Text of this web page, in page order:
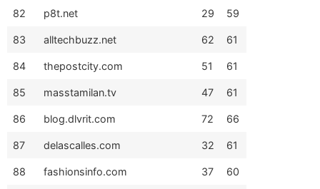
82 p8t.net 29 59
83 alltechbuzz.net 62 61
84 thepostcity.com 51 61
85 masstamilan.tv 47 61
86 blog.dlvrit.com 72 66
87 delascalles.com 32 61
88 fashionsinfo.com 37 60